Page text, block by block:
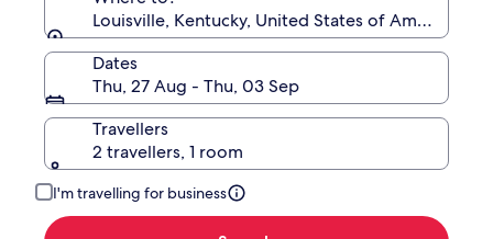
Louisville, Kentucky, United States of America
Dates
Thu, 27 Aug - Thu, 03 Sep
Travellers
2 travellers, 1 room
I'm travelling for business